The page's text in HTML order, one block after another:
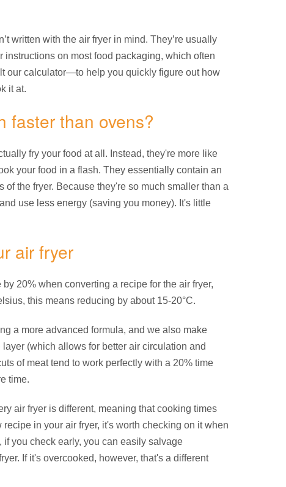
written with the air fryer in mind. They’re usually
on most food packaging, which often
our calculator—to help you quickly figure out how
it at.
faster than ovens?
fry your food at all. Instead, they're more like
your food in a flash. They essentially contain an
the fryer. Because they're so much smaller than a
use less energy (saving you money). It's little
air fryer
20% when converting a recipe for the air fryer,
this means reducing by about 15-20°C.
a more advanced formula, and we also make
(which allows for better air circulation and
of meat tend to work perfectly with a 20% time
time.
air fryer is different, meaning that cooking times
in your air fryer, it's worth checking on it when
you check early, you can easily salvage
If it's overcooked, however, that's a different